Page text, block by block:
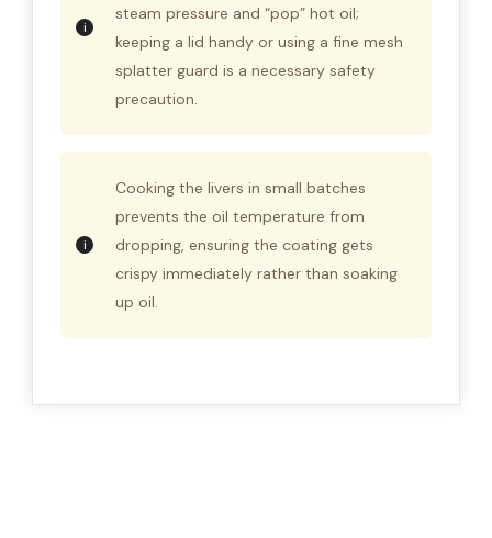
steam pressure and “pop” hot oil;
keeping a lid handy or using a fine mesh
splatter guard is a necessary safety
precaution.
Cooking the livers in small batches
prevents the oil temperature from
dropping, ensuring the coating gets
crispy immediately rather than soaking
up oil.